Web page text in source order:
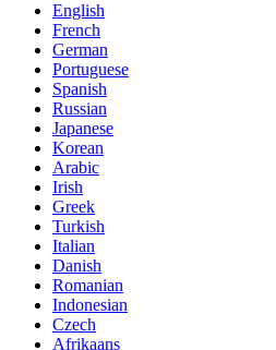
English
French
German
Portuguese
Spanish
Russian
Japanese
Korean
Arabic
Irish
Greek
Turkish
Italian
Danish
Romanian
Indonesian
Czech
Afrikaans